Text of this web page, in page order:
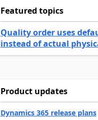
Featured topics
Quality order uses
instead of actual
Product updates
Dynamics 365 release plans